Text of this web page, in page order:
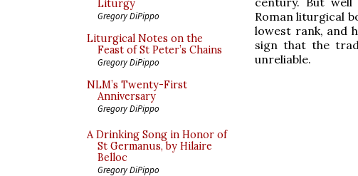
Liturgy
Gregory DiPippo
Liturgical Notes on the
Feast of St Peter’s Chains
Gregory DiPippo
NLM’s Twenty-First
Anniversary
Gregory DiPippo
A Drinking Song in Honor of
St Germanus, by Hilaire
Belloc
Gregory DiPippo
Roman liturgical
lowest rank, and
sign that the
unreliable.